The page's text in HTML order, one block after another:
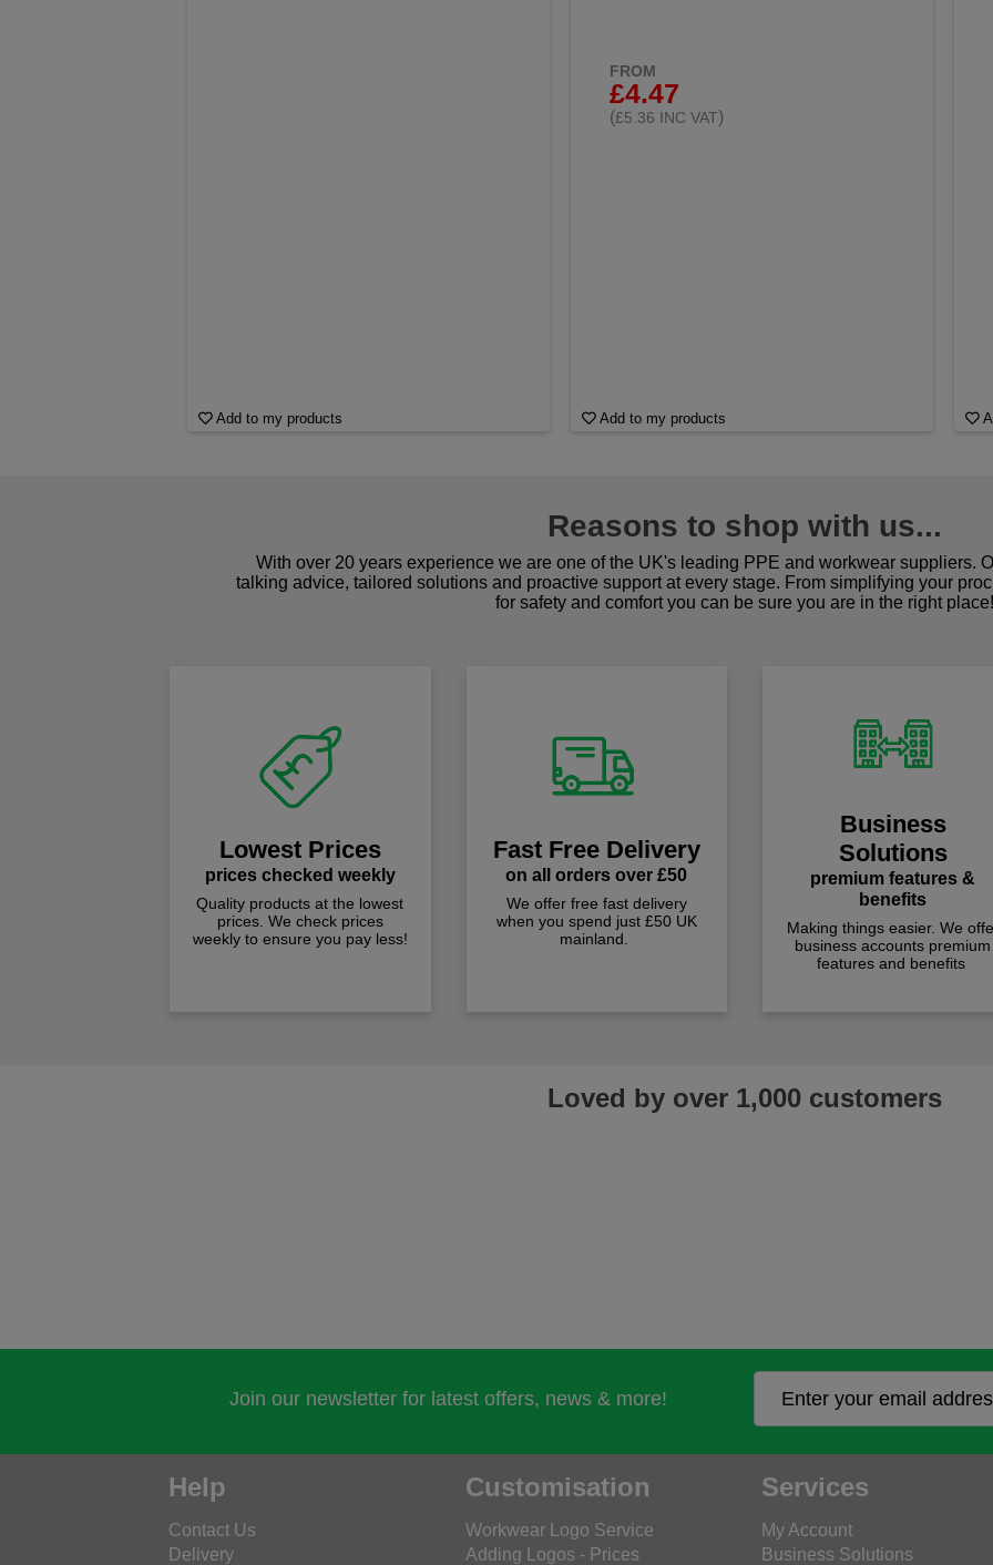
Add to my products
FROM
£4.47
(£5.36 INC VAT)
Add to my products
Reasons to shop with us...
With over 20 years experience we are one of the UK's leading PPE and workwear suppliers.
talking advice, tailored solutions and proactive support at every stage. From simplifying your
for safety and comfort you can be sure you are in the right place!
Lowest Prices
prices checked weekly
Quality products at the lowest
prices. We check prices
weekly to ensure you pay less!
Fast Free Delivery
on all orders over £50
We offer free fast delivery
when you spend just £50 UK
mainland.
Business
Solutions
premium features &
benefits
Making things easier. We
business accounts premium
features and benefits
Loved by over 1,000 customers
Join our newsletter for latest offers, news & more!
Help
Contact Us
Delivery
Customisation
Workwear Logo Service
Adding Logos - Prices
Services
My Account
Business Solutions